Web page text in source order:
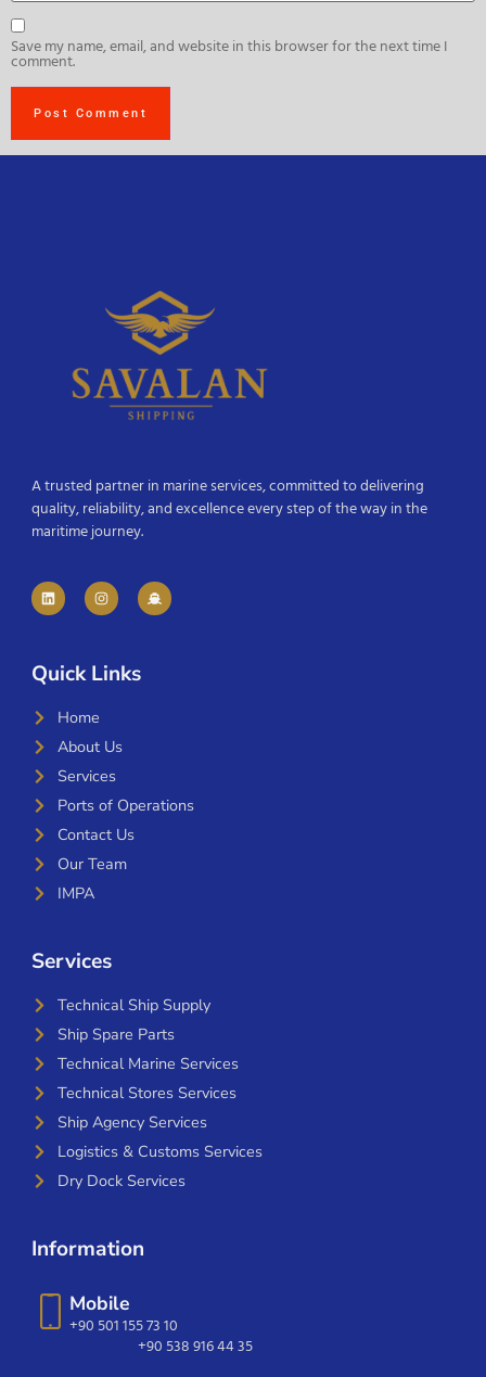
Save my name, email, and website in this browser for the next time I
comment.
A trusted partner in marine services, committed to delivering
quality, reliability, and excellence every step of the way in the
maritime journey.
Quick Links
Home
About Us
Services
Ports of Operations
Contact Us
Our Team
IMPA
Services
Technical Ship Supply
Ship Spare Parts
Technical Marine Services
Technical Stores Services
Ship Agency Services
Logistics & Customs Services
Dry Dock Services
Information
Mobile
+90 501 155 73 10
+90 538 916 44 35